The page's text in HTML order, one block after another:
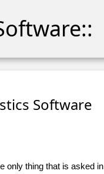
Software
only thing that is asked